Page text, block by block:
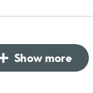
Show more